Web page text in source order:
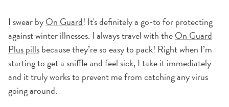
I swear byOn Guard! It's definitely a go-to for protecting
against winter illnesses. I always travel with theOn Guard
Plus pillsbecause they’re so easy to pack! Right when I’m
starting to get a sniffle and feel sick, I take it immediately
and it truly works to prevent me from catching any virus
going around.